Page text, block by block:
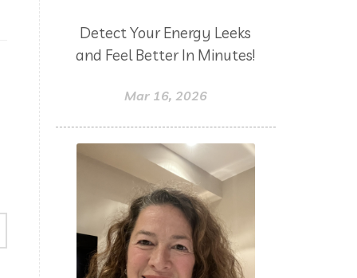
Detect Your Energy Leeks
and Feel Better In Minutes!
Mar 16, 2026